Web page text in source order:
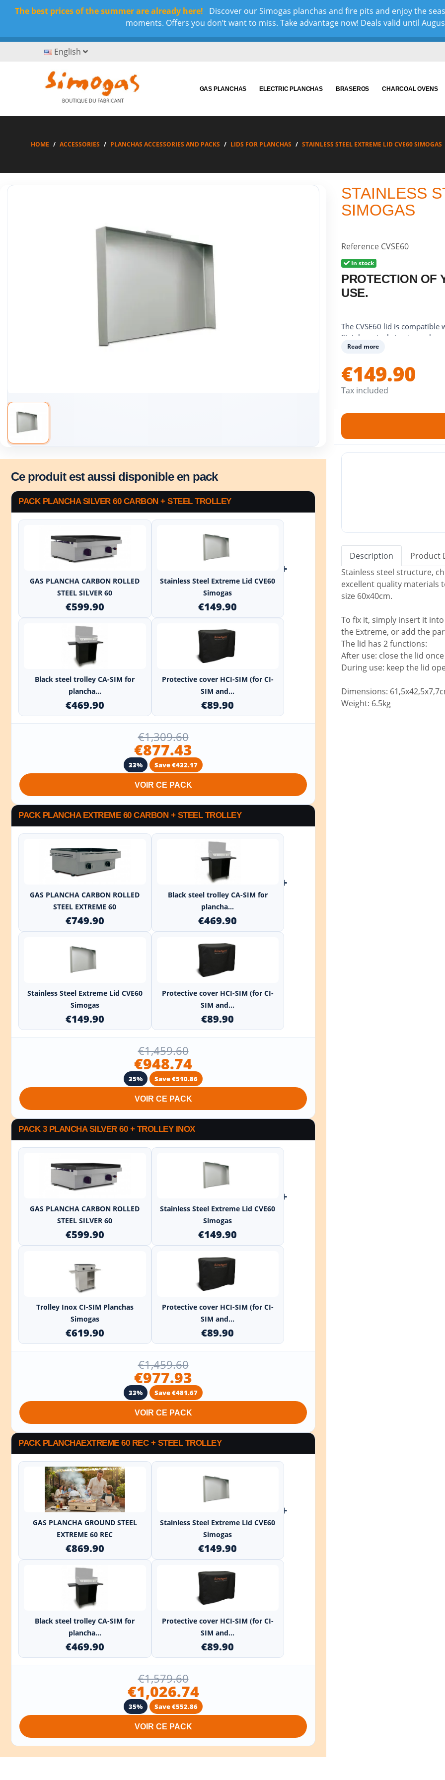
The best prices of the summer are already here!
Discover our Simogas planchas and fire pits and enjoy the
moments. Offers you don’t want to miss. Take advantage now! Deals valid until
English
GAS PLANCHAS ELECTRIC PLANCHAS BRASEROS CHARCOAL OVENS
HOME ACCESSORIES PLANCHAS ACCESSORIES AND PACKS LIDS FOR PLANCHAS STAINLESS STEEL EXTREME LID CVE60 SIMOGAS
STAINLESS
SIMOGAS
Reference CVSE60
In stock
PROTECTION OF
USE.
The CVSE60 lid is compatible
Stainless steel structure,
Dimensions: 61.5 x 42.5 x
When closed, it protects your
plate.
Read more
€149.90
Tax included
Description
Product
Stainless steel structure,
excellent quality materials
size 60x40cm.
To fix it, simply insert it
the Extreme, or add the
The lid has 2 functions:
After use: close the lid
During use: keep the lid
Dimensions:
Weight: 6.5kg
Ce produit est aussi disponible en pack
PACK PLANCHA SILVER 60 CARBON + STEEL TROLLEY
GAS PLANCHA CARBON ROLLED
STEEL SILVER 60
€599.90
Stainless Steel Extreme Lid CVE60
Simogas
€149.90
+
Black steel trolley CA-SIM for
plancha...
€469.90
Protective cover HCI-SIM (for CI-
SIM and...
€89.90
€1,309.60
€877.43
33% Save €432.17
VOIR CE PACK
PACK PLANCHA EXTREME 60 CARBON + STEEL TROLLEY
GAS PLANCHA CARBON ROLLED
STEEL EXTREME 60
€749.90
Black steel trolley CA-SIM for
plancha...
€469.90
+
Stainless Steel Extreme Lid CVE60
Simogas
€149.90
Protective cover HCI-SIM (for CI-
SIM and...
€89.90
€1,459.60
€948.74
35% Save €510.86
VOIR CE PACK
PACK 3 PLANCHA SILVER 60 + TROLLEY INOX
GAS PLANCHA CARBON ROLLED
STEEL SILVER 60
€599.90
Stainless Steel Extreme Lid CVE60
Simogas
€149.90
+
Trolley Inox CI-SIM Planchas
Simogas
€619.90
Protective cover HCI-SIM (for CI-
SIM and...
€89.90
€1,459.60
€977.93
33% Save €481.67
VOIR CE PACK
PACK PLANCHAEXTREME 60 REC + STEEL TROLLEY
GAS PLANCHA GROUND STEEL
EXTREME 60 REC
€869.90
Stainless Steel Extreme Lid CVE60
Simogas
€149.90
+
Black steel trolley CA-SIM for
plancha...
€469.90
Protective cover HCI-SIM (for CI-
SIM and...
€89.90
€1,579.60
€1,026.74
35% Save €552.86
VOIR CE PACK